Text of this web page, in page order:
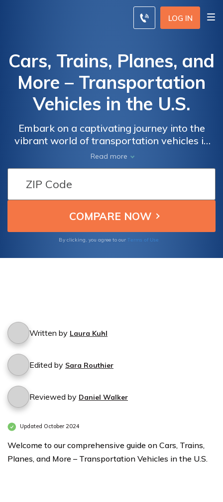
LOG IN
Cars, Trains, Planes, and
More – Transportation
Vehicles in the U.S.
Embark on a captivating journey into the
vibrant world of transportation vehicles in
the United States. From sleek and efficient
cars to powerful locomotives, magnificent
airplanes, and an array of fascinating modes
of transportation in between, our resource
covers it all. Discover the advancements in
automotive technology, delve into the rich
Read more
By clicking, you agree to our Terms of Use
Written by Laura Kuhl
Edited by Sara Routhier
Reviewed by Daniel Walker
Updated October 2024
Welcome to our comprehensive guide on Cars, Trains,
Planes, and More – Transportation Vehicles in the U.S.